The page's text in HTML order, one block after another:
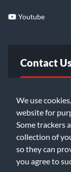
We use
website for
Some trackers
collection of
so they can
you agree to
Youtube
Contact